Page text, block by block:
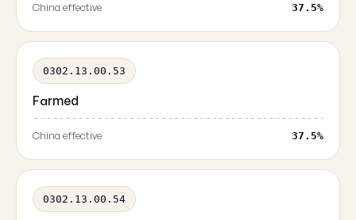
China effective 37.5%
0302.13.00.53
Farmed
China effective 37.5%
0302.13.00.54